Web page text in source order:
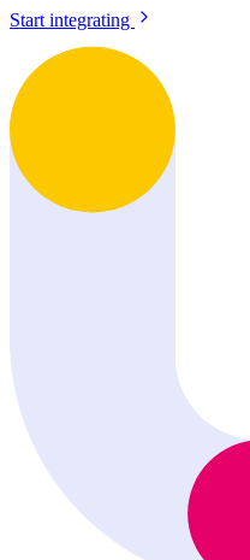
Start integrating